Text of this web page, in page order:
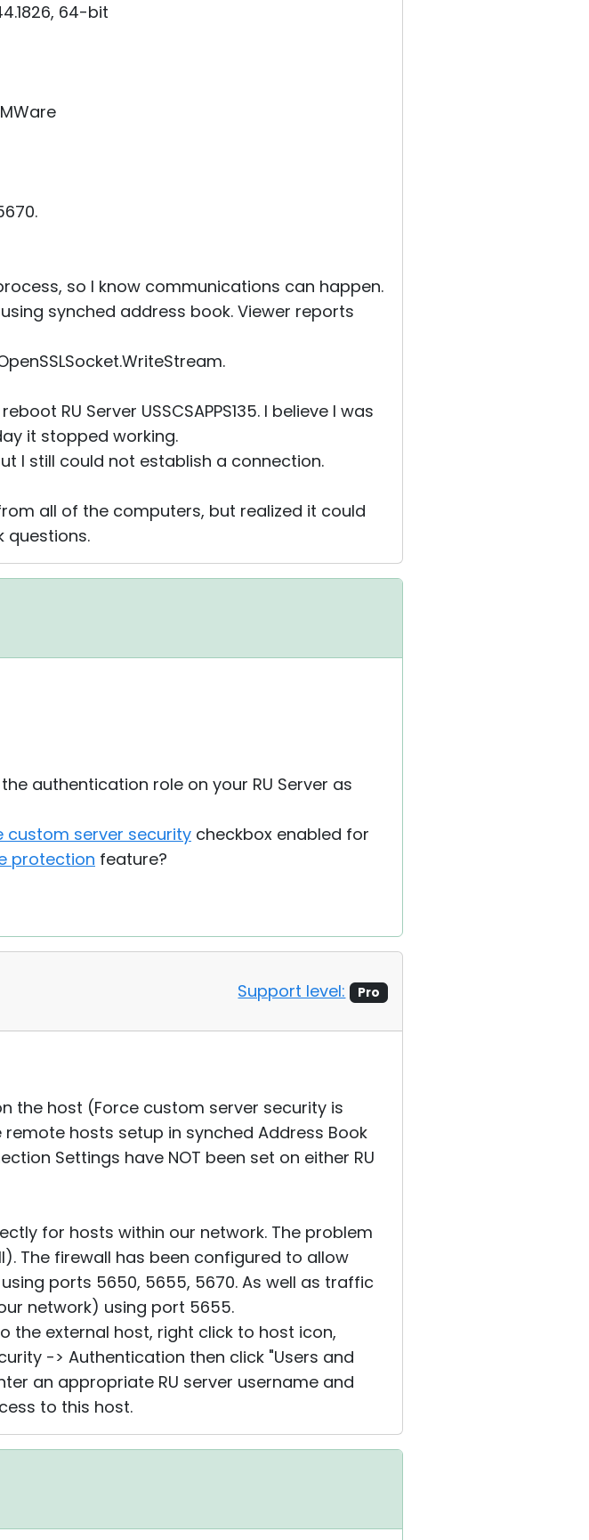
64-bit
so I know communications can happen.
using synched address book. Viewer reports
RU Server USSCSAPPS135. I believe I was
it stopped working.
I still could not establish a connection.
all of the computers, but realized it could
questions.
authentication role on your RU Server as
custom server security checkbox enabled for
protection feature?
Support level: Pro
the host (Force custom server security is
hosts setup in synched Address Book
Settings have NOT been set on either RU
for hosts within our network. The problem
The firewall has been configured to allow
ports 5650, 5655, 5670. As well as traffic
network) using port 5655.
the external host, right click to host icon,
-> Authentication then click "Users and
an appropriate RU server username and
to this host.